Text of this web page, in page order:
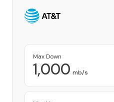
Max Down
1,000 mb/s